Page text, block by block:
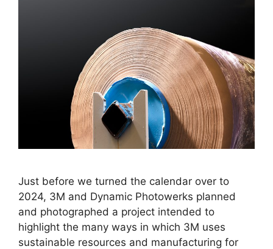
Just before we turned the calendar over to
2024, 3M and Dynamic Photowerks planned
and photographed a project intended to
highlight the many ways in which 3M uses
sustainable resources and manufacturing for